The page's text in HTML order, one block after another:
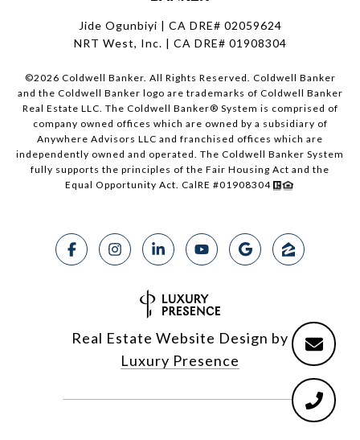
Jide Ogunbiyi | CA DRE# 02059624
NRT West, Inc. | CA DRE# 01908304
©2026 Coldwell Banker. All Rights Reserved. Coldwell Banker
and the Coldwell Banker logo are trademarks of Coldwell Banker
Real Estate LLC. The Coldwell Banker® System is comprised of
company owned offices which are owned by a subsidiary of
Anywhere Advisors LLC and franchised offices which are
independently owned and operated. The Coldwell Banker System
fully supports the principles of the Fair Housing Act and the
Equal Opportunity Act. CalRE #01908304
Real Estate Website Design by
Luxury Presence